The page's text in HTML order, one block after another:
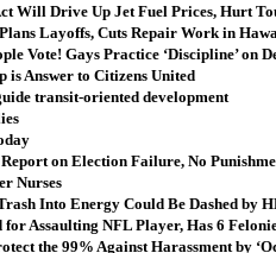
Will Drive Up Jet Fuel Prices, Hurt
Layoffs, Cuts Repair Work in
Vote! Gays Practice ‘Discipline’ on
is Answer to Citizens United
transit-oriented development
on Election Failure, No
Nurses
Into Energy Could Be Dashed by
Assaulting NFL Player, Has 6
the 99% Against Harassment by